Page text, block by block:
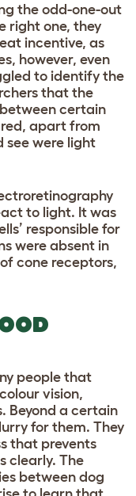
the odd-one-out
right one, they
incentive, as
however, even
to identify the
that the
certain
red, apart from
see were light
to light. It was
responsible for
were absent in
cone receptors,
people that
vision,
Beyond a certain
for them. They
that prevents
clearly. The
between dog